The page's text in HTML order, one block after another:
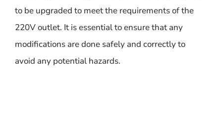
to be upgraded to meet the requirements of the
220V outlet. It is essential to ensure that any
modifications are done safely and correctly to
avoid any potential hazards.